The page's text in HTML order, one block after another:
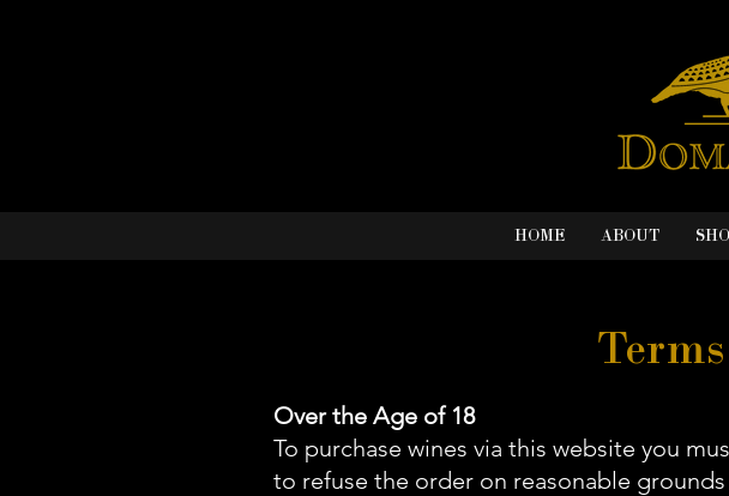
HOME ABOUT
Over the Age of 18
To purchase wines via this website you
to refuse the order on reasonable